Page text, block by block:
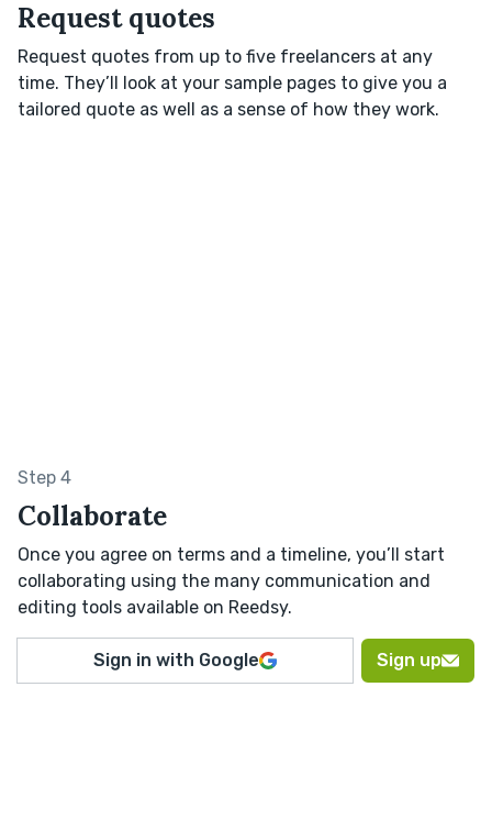
Request quotes
Request quotes from up to five freelancers at any
time. They’ll look at your sample pages to give you a
tailored quote as well as a sense of how they work.
Step 4
Collaborate
Once you agree on terms and a timeline, you’ll start
collaborating using the many communication and
editing tools available on Reedsy.
Sign in with Google Sign up